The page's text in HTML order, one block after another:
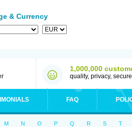
& Currency
1,000,000
quality, privacy, secure
FAQ
M N O P Q R S T